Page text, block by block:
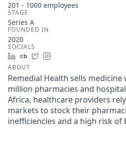
201 - 1000 employees
STAGE
Series A
FOUNDED IN
2020
SOCIALS
LinkedIn
Crunchbase
Twitter
ABOUT
Remedial Health sells medicine
million pharmacies and
Africa, healthcare providers
markets to stock their
inefficiencies and a high risk